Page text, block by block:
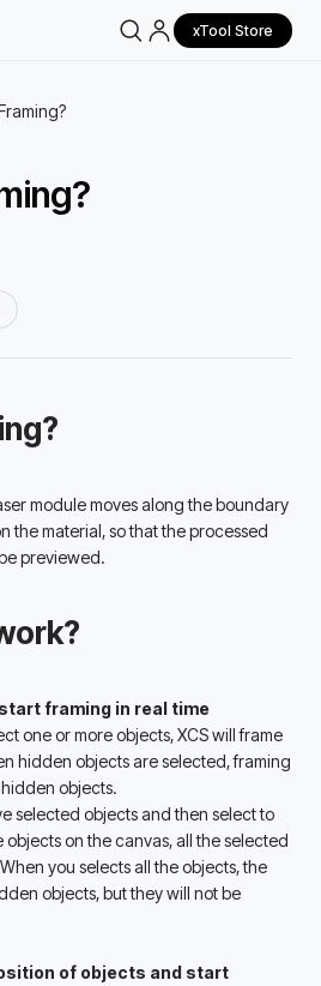
xTool Store
module moves along the boundary
the material, so that the processed
previewed.
framing in real time
one or more objects, XCS will frame
hidden objects are selected, framing
objects.
selected objects and then select to
on the canvas, all the selected
you selects all the objects, the
objects, but they will not be
of objects and start